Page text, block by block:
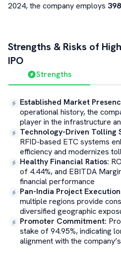
2024, the company employs
Strengths & Risks of
IPO
Strengths
Established Market
operational history, the
player in the infrastructure
Technology-Driven Tolling
RFID-based ETC systems
efficiency and modernizes
Healthy Financial Ratios:
of 4.44%, and EBITDA
financial performance
Pan-India Project Execution
multiple regions provide
diversified geographic
Promoter Commitment:
stake of 94.95%, indicating
alignment with the